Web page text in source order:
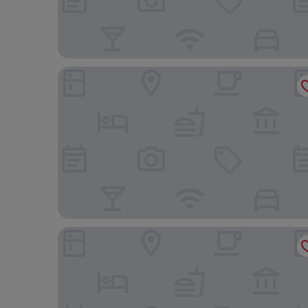
Romano Palace Luxury Hotel